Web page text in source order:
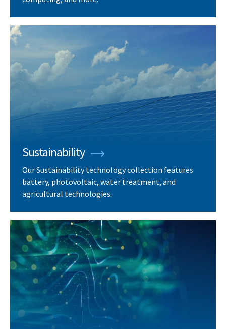
Sustainability
Our Sustainability technology collection features
battery, photovoltaic, water treatment, and
agricultural technologies.